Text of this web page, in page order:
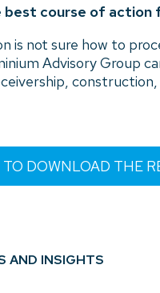
course of action
is not sure how to
Advisory Group
DOWNLOAD THE
AND INSIGHTS